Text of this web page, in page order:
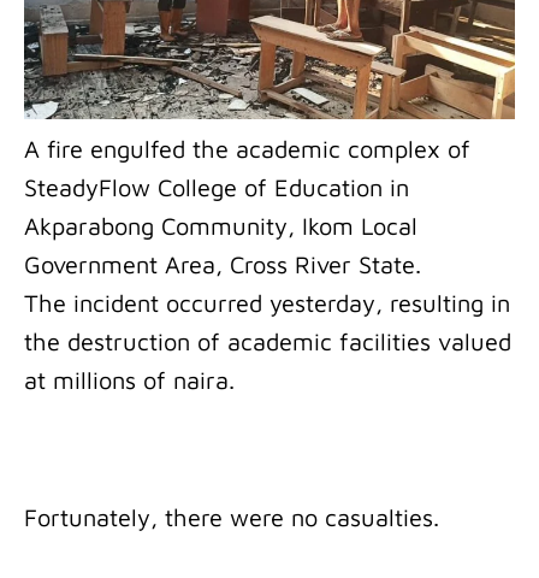
A fire engulfed the academic complex of
SteadyFlow College of Education in
Akparabong Community, Ikom Local
Government Area, Cross River State.
The incident occurred yesterday, resulting in
the destruction of academic facilities valued
at millions of naira.
Fortunately, there were no casualties.